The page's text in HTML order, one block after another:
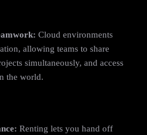
Cloud environments
allowing teams to share
simultaneously, and access
the world.
Renting lets you hand off